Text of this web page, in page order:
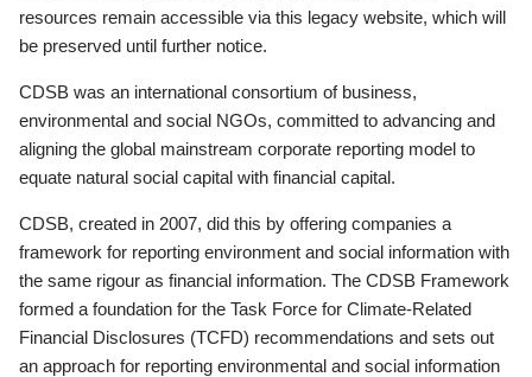
resources remain accessible via this legacy website, which will
be preserved until further notice.
CDSB was an international consortium of business,
environmental and social NGOs, committed to advancing and
aligning the global mainstream corporate reporting model to
equate natural social capital with financial capital.
CDSB, created in 2007, did this by offering companies a
framework for reporting environment and social information with
the same rigour as financial information. The CDSB Framework
formed a foundation for the Task Force for Climate-Related
Financial Disclosures (TCFD) recommendations and sets out
an approach for reporting environmental and social information